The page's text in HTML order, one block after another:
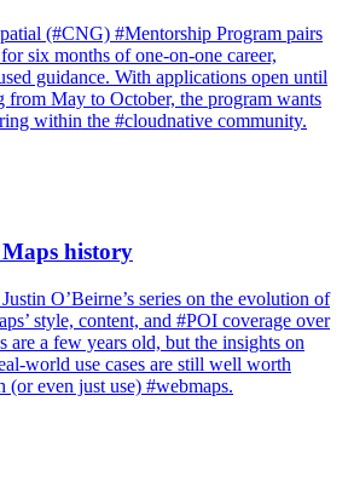
(#CNG) #Mentorship Program pairs
six months of one-on-one career,
guidance. With applications open until
May to October, the program wants
within the #cloudnative community.
history
O’Beirne’s series on the evolution of
style, content, and #POI coverage over
are a few years old, but the insights on
world use cases are still well worth
even just use) #webmaps.